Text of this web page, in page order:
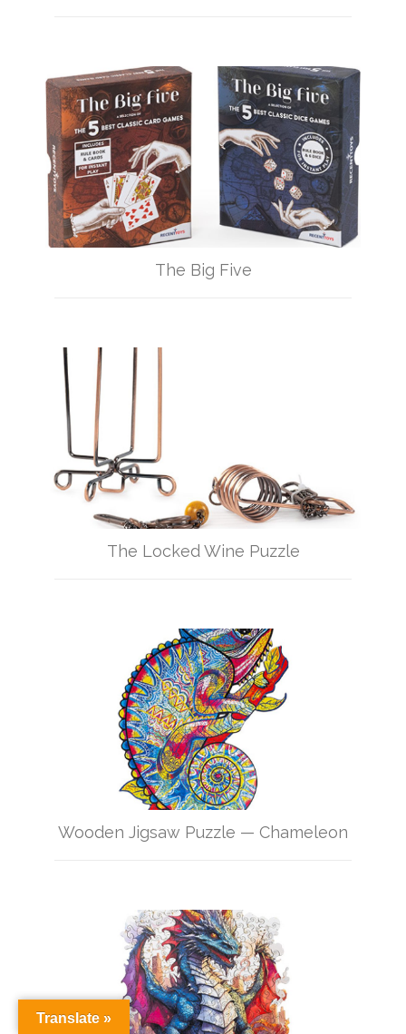
The Big Five
The Locked Wine Puzzle
Wooden Jigsaw Puzzle — Chameleon
Translate »